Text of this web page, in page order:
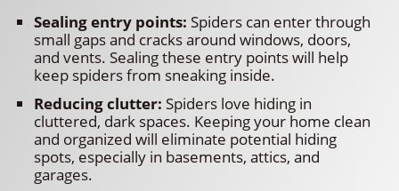
Sealing entry points: Spiders can enter through
small gaps and cracks around windows, doors,
and vents. Sealing these entry points will help
keep spiders from sneaking inside.
Reducing clutter: Spiders love hiding in
cluttered, dark spaces. Keeping your home clean
and organized will eliminate potential hiding
spots, especially in basements, attics, and
garages.